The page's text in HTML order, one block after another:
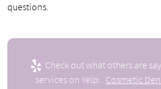
questions.
Check out what others are
services on Yelp: Cosmetic